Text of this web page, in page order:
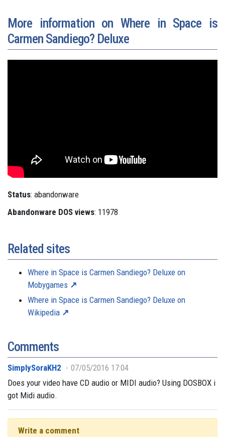
More information on Where in Space is
Carmen Sandiego? Deluxe
Status: abandonware
Abandonware DOS views: 11978
Related sites
Where in Space is Carmen Sandiego? Deluxe on
Mobygames
Where in Space is Carmen Sandiego? Deluxe on
Wikipedia
Comments
SimplySoraKH2
07/05/2016 17:04
Does your video have CD audio or MIDI audio? Using DOSBOX i
got Midi audio.
Write a comment